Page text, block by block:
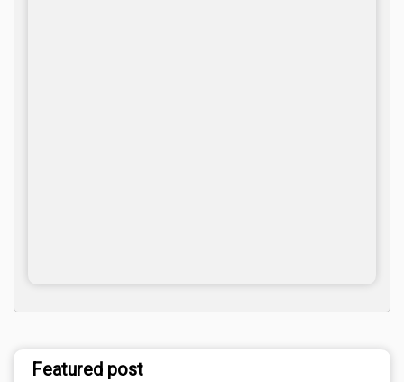
Featured post